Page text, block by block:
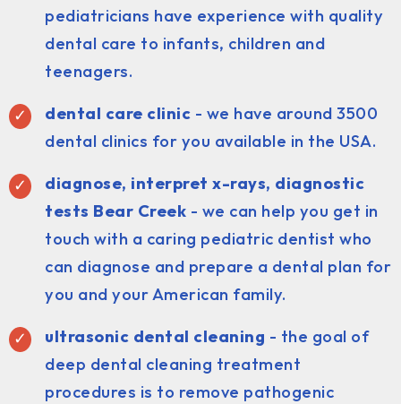
pediatricians have experience with quality
dental care to infants, children and
teenagers.
dental care clinic - we have around 3500
dental clinics for you available in the USA.
diagnose, interpret x-rays, diagnostic
tests Bear Creek - we can help you get in
touch with a caring pediatric dentist who
can diagnose and prepare a dental plan for
you and your American family.
ultrasonic dental cleaning - the goal of
deep dental cleaning treatment
procedures is to remove pathogenic